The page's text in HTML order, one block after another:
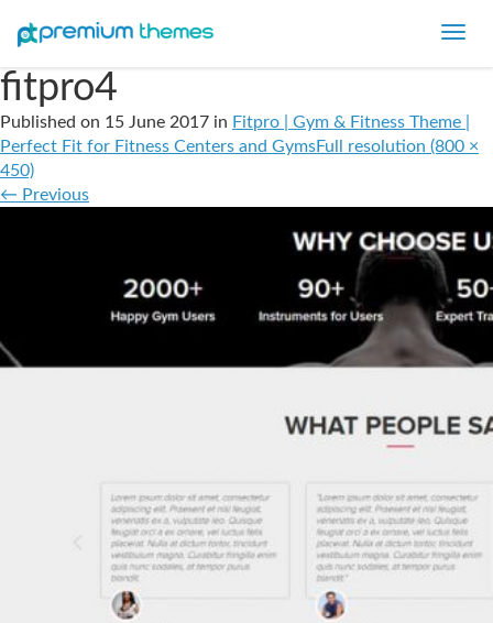
fitpro4
Published on 15 June 2017 in Fitpro | Gym & Fitness Theme |
Perfect Fit for Fitness Centers and GymsFull resolution (800 ×
450)
← Previous